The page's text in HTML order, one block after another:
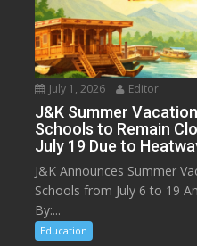
July 1, 2026 Editor
J&K Summer
Schools to Remain
July 19 Due to
J&K Announces Summer
Schools from July 6 to 19
By:...
Education